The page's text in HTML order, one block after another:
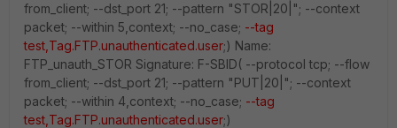
from_client; --dst_port 21; --pattern "STOR|20|"; --context
packet; --within 5,context; --no_case; --tag
test,Tag.FTP.unauthenticated.user;) Name:
FTP_unauth_STOR Signature: F-SBID( --protocol tcp; --flow
from_client; --dst_port 21; --pattern "PUT|20|"; --context
packet; --within 4,context; --no_case; --tag
test,Tag.FTP.unauthenticated.user;)